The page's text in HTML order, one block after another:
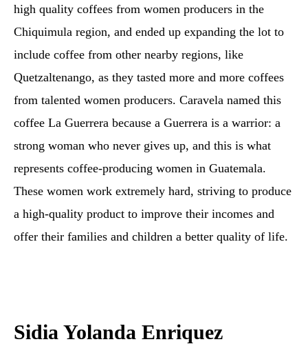
high quality coffees from women producers in the
Chiquimula region, and ended up expanding the lot to
include coffee from other nearby regions, like
Quetzaltenango, as they tasted more and more coffees
from talented women producers. Caravela named this
coffee La Guerrera because a Guerrera is a warrior: a
strong woman who never gives up, and this is what
represents coffee-producing women in Guatemala.
These women work extremely hard, striving to produce
a high-quality product to improve their incomes and
offer their families and children a better quality of life.
Sidia Yolanda Enriquez